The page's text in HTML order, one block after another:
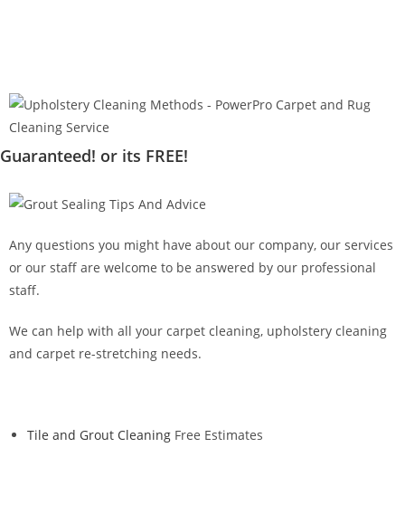
Guaranteed! or its FREE!
Any questions you might have about our company, our services
or our staff are welcome to be answered by our professional
staff.
We can help with all your carpet cleaning, upholstery cleaning
and carpet re-stretching needs.
Tile and Grout Cleaning Free Estimates